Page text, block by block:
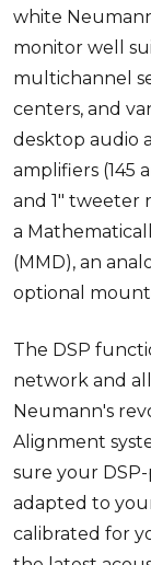
white
monitor well
multichannel
centers, and
desktop audio
amplifiers (145
and 1" tweeter
a
(MMD), an
optional
The DSP
network and
Neumann's
Alignment
sure your
adapted to
calibrated for